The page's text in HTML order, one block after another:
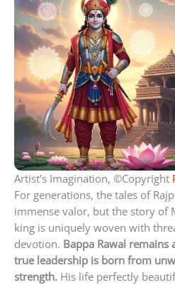
Artist’s Imagination, ©Copyright
For generations, the tales of
immense valor, but the story of
king is uniquely woven with
devotion. Bappa Rawal
true leadership is born from
strength. His life perfectly